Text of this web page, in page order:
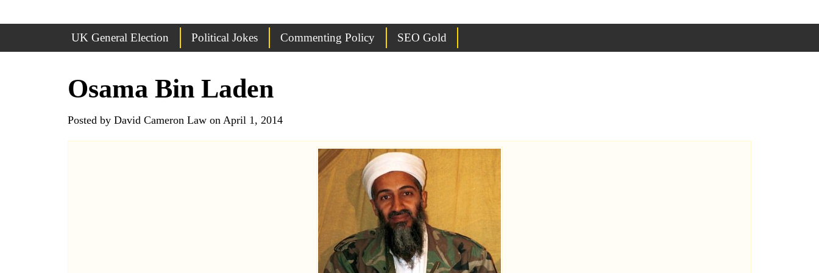
UK General Election Political Jokes Commenting Policy SEO Gold
Osama Bin Laden
Posted by David Cameron Law on April 1, 2014